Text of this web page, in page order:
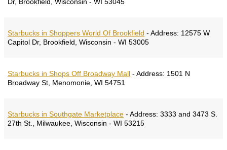
Dr, Brookfield, Wisconsin - WI 53045
Starbucks in Shoppers World Of Brookfield - Address: 12575 W
Capitol Dr, Brookfield, Wisconsin - WI 53005
Starbucks in Shops Off Broadway Mall - Address: 1501 N
Broadway St, Menomonie, WI 54751
Starbucks in Southgate Marketplace - Address: 3333 and 3473 S.
27th St., Milwaukee, Wisconsin - WI 53215